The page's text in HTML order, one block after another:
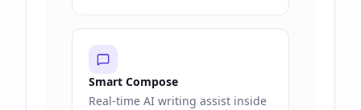
Smart Compose
Real-time AI writing assist inside